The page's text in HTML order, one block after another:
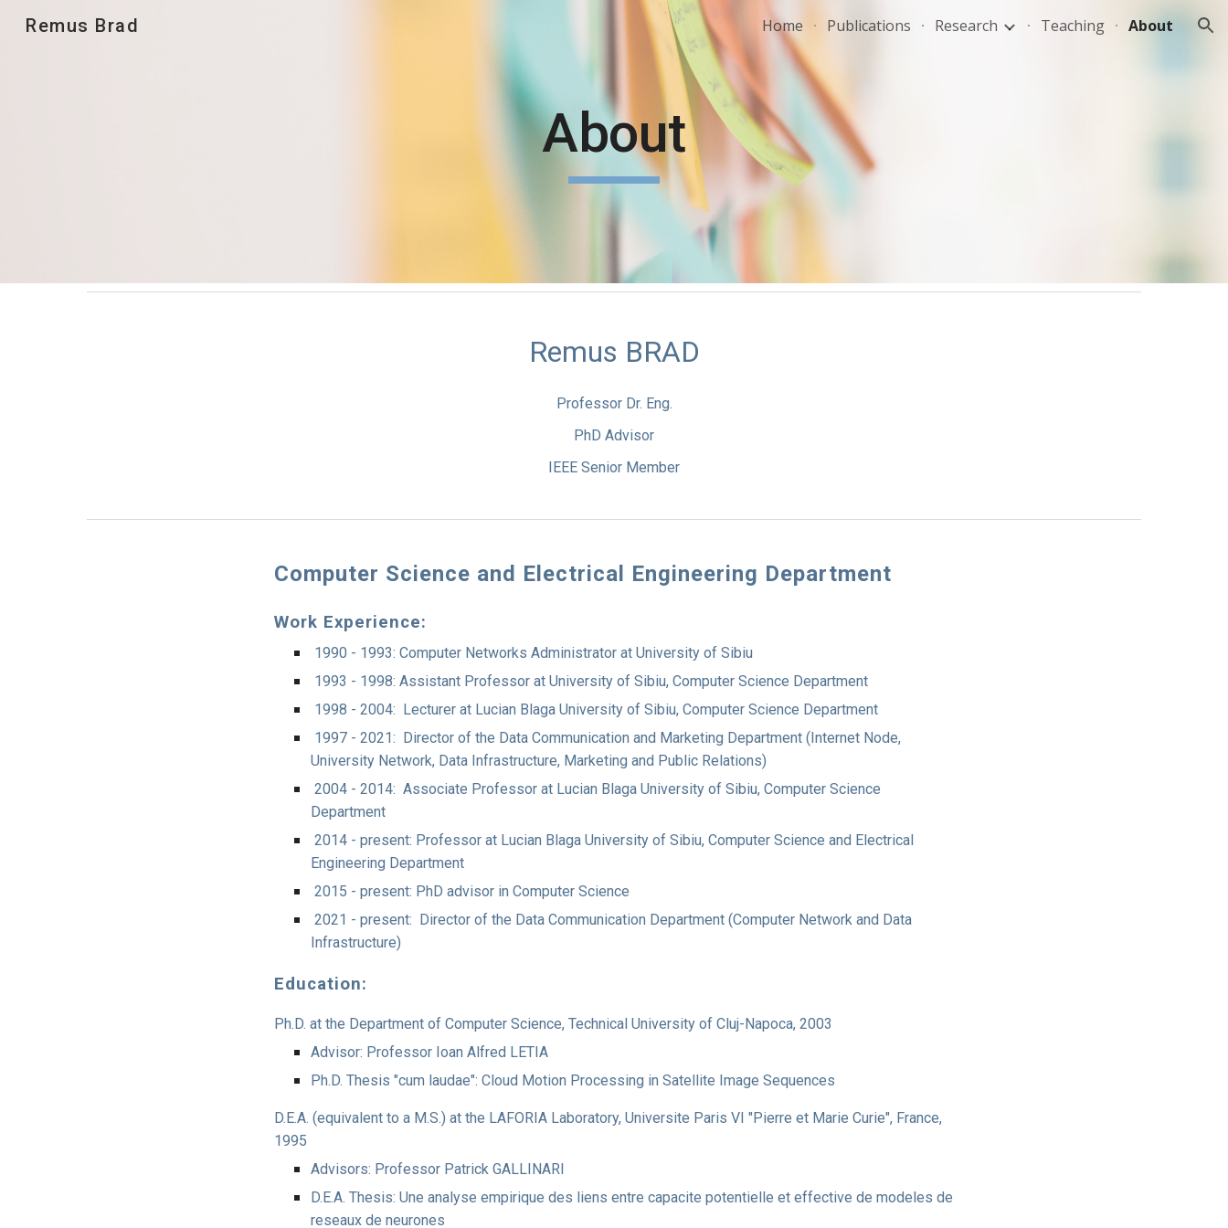
Skip to navigation
Remus Brad Home Publications Research Teaching About
About
Remus BRAD
Professor Dr. Eng.
PhD Advisor
IEEE Senior Member
Computer Science and Electrical Engineering Department
Work Experience:
1990 - 1993: Computer Networks Administrator at University of Sibiu
1993 - 1998: Assistant Professor at University of Sibiu, Computer Science Department
1998 - 2004: Lecturer at Lucian Blaga University of Sibiu, Computer Science Department
1997 - 2021: Director of the Data Communication and Marketing Department (Internet Node,
University Network, Data Infrastructure, Marketing and Public Relations)
2004 - 2014: Associate Professor at Lucian Blaga University of Sibiu, Computer Science
Department
2014 - present: Professor at Lucian Blaga University of Sibiu, Computer Science and Electrical
Engineering Department
2015 - present: PhD advisor in Computer Science
2021 - present: Director of the Data Communication Department (Computer Network and Data
Infrastructure)
Education:
Ph.D. at the Department of Computer Science, Technical University of Cluj-Napoca, 2003
Advisor: Professor Ioan Alfred LETIA
Ph.D. Thesis "cum laudae": Cloud Motion Processing in Satellite Image Sequences
D.E.A. (equivalent to a M.S.) at the LAFORIA Laboratory, Universite Paris VI "Pierre et Marie Curie", France,
1995
Advisors: Professor Patrick GALLINARI
D.E.A. Thesis: Une analyse empirique des liens entre capacite potentielle et effective de modeles de
reseaux de neurones